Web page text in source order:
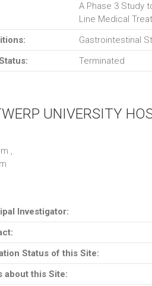
A Phase 3 Study
Line Medical
Gastrointestinal
Terminated
UNIVERSITY
,
Investigator:
Status of this Site:
about this Site: